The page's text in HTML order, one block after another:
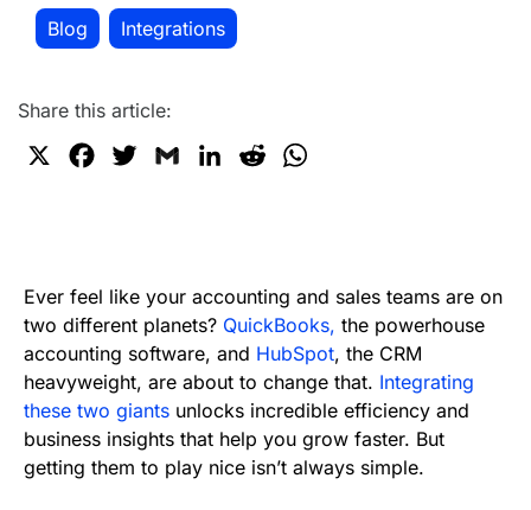
Blog Integrations
Share this article:
b
o
o
k
t
e
r
l
e
d
I
n
i
t
s
A
p
p
Ever feel like your accounting and sales teams are on
two different planets? QuickBooks, the powerhouse
accounting software, and HubSpot, the CRM
heavyweight, are about to change that. Integrating
these two giants unlocks incredible efficiency and
business insights that help you grow faster. But
getting them to play nice isn’t always simple.